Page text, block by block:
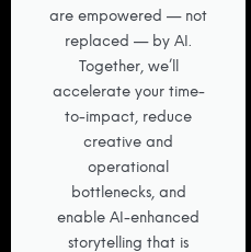
are empowered — not
replaced — by AI.
Together, we’ll
accelerate your time-
to-impact, reduce
creative and
operational
bottlenecks, and
enable AI-enhanced
storytelling that is